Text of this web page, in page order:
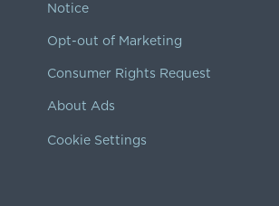
Notice
Opt-out of Marketing
Consumer Rights Request
About Ads
Cookie Settings